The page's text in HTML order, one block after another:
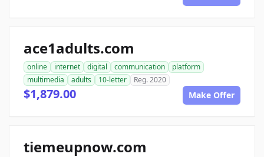
ace1adults.com
online internet digital communication
platform
multimedia
adults 10-letter Reg. 2020
$1,879.00 Make Offer
tiemeupnow.com